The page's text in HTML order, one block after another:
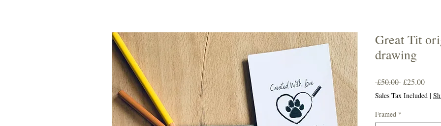
Great Tit
drawing
£50.00 Regular
Price
£25.00Sale
Price
Sales Tax Included |
Framed *